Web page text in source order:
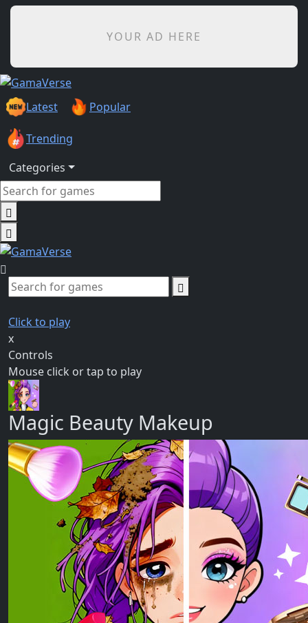
YOUR AD HERE
Latest Popular
Trending
Categories
Click to play
x
Controls
Mouse click or tap to play
Magic Beauty Makeup